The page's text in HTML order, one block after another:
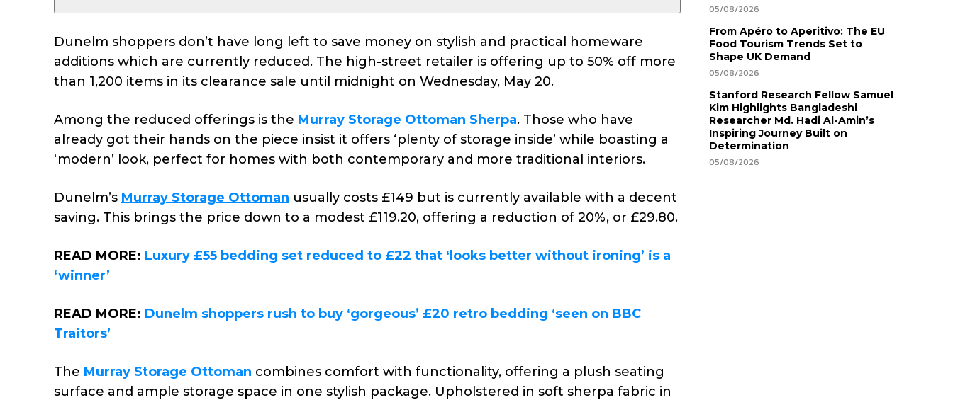
Dunelm shoppers don’t have long left to save money on stylish and practical homeware
additions which are currently reduced. The high-street retailer is offering up to 50% off more
than 1,200 items in its clearance sale until midnight on Wednesday, May 20.
Among the reduced offerings is the Murray Storage Ottoman Sherpa. Those who have
already got their hands on the piece insist it offers ‘plenty of storage inside’ while boasting a
‘modern’ look, perfect for homes with both contemporary and more traditional interiors.
Dunelm’s Murray Storage Ottoman usually costs £149 but is currently available with a decent
saving. This brings the price down to a modest £119.20, offering a reduction of 20%, or £29.80.
READ MORE: Luxury £55 bedding set reduced to £22 that ‘looks better without ironing’ is a
‘winner’
READ MORE: Dunelm shoppers rush to buy ‘gorgeous’ £20 retro bedding ‘seen on BBC
Traitors’
The Murray Storage Ottoman combines comfort with functionality, offering a plush seating
surface and ample storage space in one stylish package. Upholstered in soft sherpa fabric in
05/08/2026
From Apéro to Aperitivo: The EU
Food Tourism Trends Set to
Shape UK Demand
05/08/2026
Stanford Research Fellow Samuel
Kim Highlights Bangladeshi
Researcher Md. Hadi Al-Amin’s
Inspiring Journey Built on
Determination
05/08/2026